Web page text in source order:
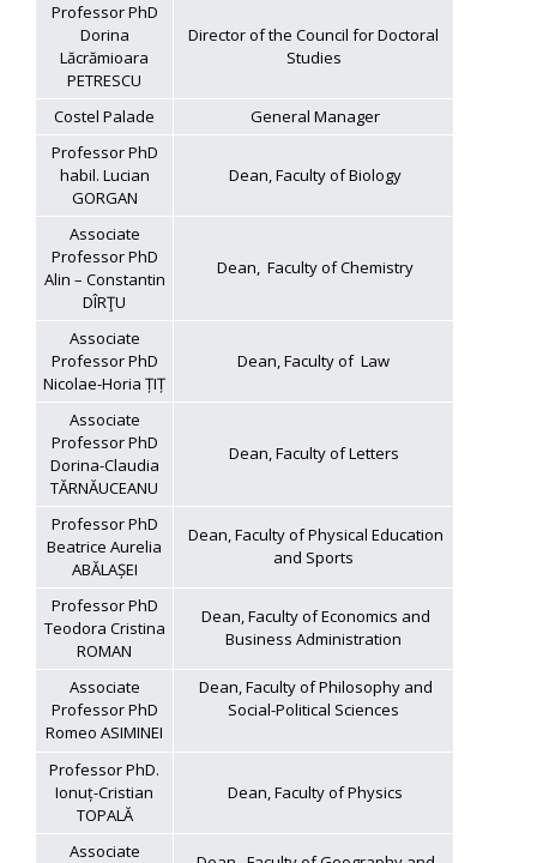
Professor PhD
Dorina
Lăcrămioara
PETRESCU
Director of the Council for Doctoral
Studies
Costel Palade
General Manager
Professor PhD
habil. Lucian
GORGAN
Dean, Faculty of Biology
Associate
Professor PhD
Alin – Constantin
DÎRŢU
Dean, Faculty of Chemistry
Associate
Professor PhD
Nicolae-Horia ȚIȚ
Dean, Faculty of Law
Associate
Professor PhD
Dorina-Claudia
TĂRNĂUCEANU
Dean, Faculty of Letters
Professor PhD
Beatrice Aurelia
ABĂLAȘEI
Dean, Faculty of Physical Education
and Sports
Professor PhD
Teodora Cristina
ROMAN
Dean, Faculty of Economics and
Business Administration
Associate
Professor PhD
Romeo ASIMINEI
Dean, Faculty of Philosophy and
Social-Political Sciences
Professor PhD.
Ionuț-Cristian
TOPALĂ
Dean, Faculty of Physics
Associate